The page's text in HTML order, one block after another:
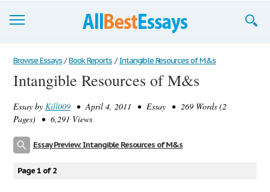
Browse Essays
Join now!
Login
Browse Essays / Book Reports / Intangible Resources of M&s
Intangible Resources of M&s
Essay by Kill009 • April 4, 2011 • Essay • 269 Words (2
Pages) • 6,291 Views
Essay Preview: Intangible Resources of M&s
Page 1 of 2